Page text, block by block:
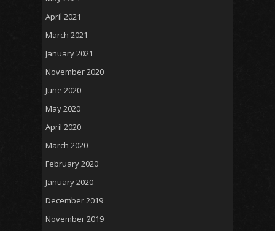
April 2021
March 2021
January 2021
November 2020
June 2020
May 2020
April 2020
March 2020
February 2020
January 2020
December 2019
November 2019